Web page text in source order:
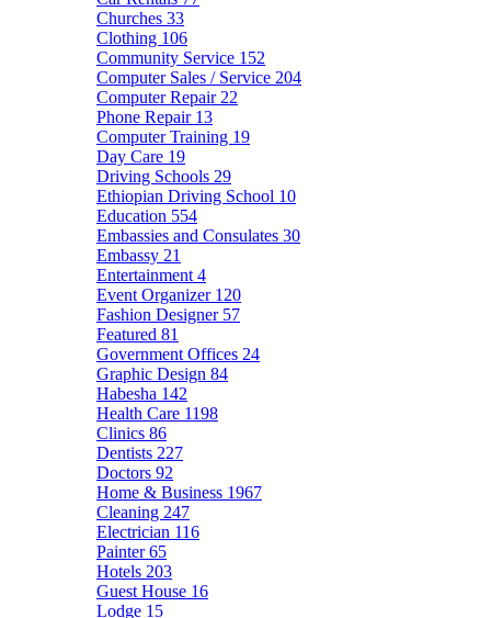
Churches 33
Clothing 106
Community Service 152
Computer Sales / Service 204
Computer Repair 22
Phone Repair 13
Computer Training 19
Day Care 19
Driving Schools 29
Ethiopian Driving School 10
Education 554
Embassies and Consulates 30
Embassy 21
Entertainment 4
Event Organizer 120
Fashion Designer 57
Featured 81
Government Offices 24
Graphic Design 84
Habesha 142
Health Care 1198
Clinics 86
Dentists 227
Doctors 92
Home & Business 1967
Cleaning 247
Electrician 116
Painter65
Hotels 203
Guest House 16
Lodge 15